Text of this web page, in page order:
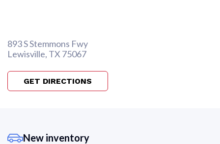
893 S Stemmons Fwy
Lewisville, TX 75067
GET DIRECTIONS
New inventory